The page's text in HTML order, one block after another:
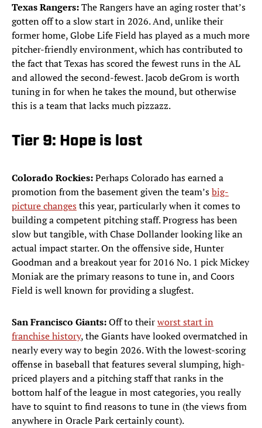
Texas Rangers:The Rangers have an aging roster that’s
gotten off to a slow start in 2026. And, unlike their
former home, Globe Life Field has played as a much more
pitcher-friendly environment, which has contributed to
the fact that Texas has scored the fewest runs in the AL
and allowed the second-fewest. Jacob deGrom is worth
tuning in for when he takes the mound, but otherwise
this is a team that lacks much pizzazz.
Tier 9: Hope is lost
Colorado Rockies:Perhaps Colorado has earned a
promotion from the basement given the team’sbig-
picture changesthis year, particularly when it comes to
building a competent pitching staff. Progress has been
slow but tangible, with Chase Dollander looking like an
actual impact starter. On the offensive side, Hunter
Goodman and a breakout year for 2016 No. 1 pick Mickey
Moniak are the primary reasons to tune in, and Coors
Field is well known for providing a slugfest.
San Francisco Giants:Off to theirworst start in
franchise history, the Giants have looked overmatched in
nearly every way to begin 2026. With the lowest-scoring
offense in baseball that features several slumping, high-
priced players and a pitching staff that ranks in the
bottom half of the league in most categories, you really
have to squint to find reasons to tune in (the views from
anywhere in Oracle Park certainly count).